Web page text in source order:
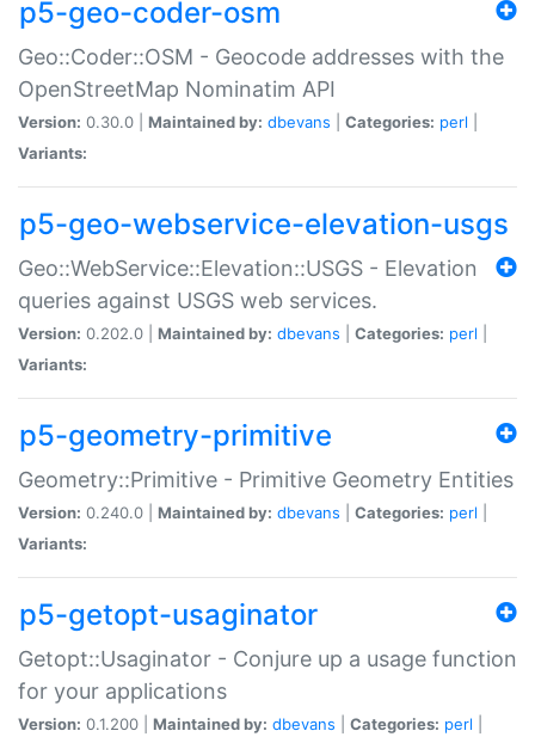
p5-geo-coder-osm
Geo::Coder::OSM - Geocode addresses with the
OpenStreetMap Nominatim API
Version: 0.30.0 | Maintained by: dbevans Categories: perl
Variants:
p5-geo-webservice-elevation-usgs
Geo::WebService::Elevation::USGS - Elevation
queries against USGS web services.
Version: 0.202.0 | Maintained by: dbevans Categories: perl
Variants:
p5-geometry-primitive
Geometry::Primitive - Primitive Geometry Entities
Version: 0.240.0 | Maintained by: dbevans Categories: perl
Variants:
p5-getopt-usaginator
Getopt::Usaginator - Conjure up a usage function
for your applications
Version: 0.1.200 | Maintained by: dbevans Categories: perl